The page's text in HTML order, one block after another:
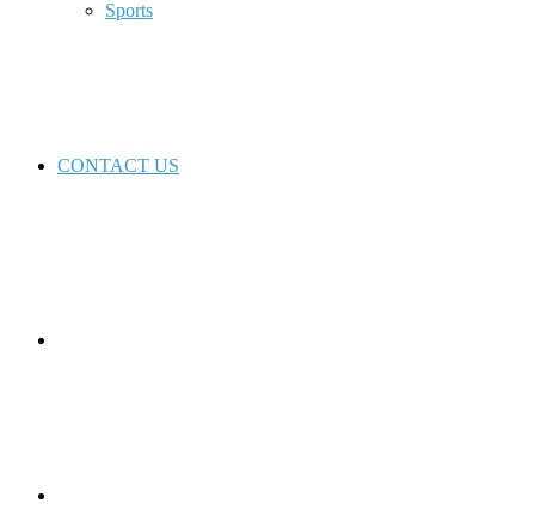
Sports
CONTACT US